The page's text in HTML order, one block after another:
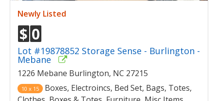
Newly Listed
$ 0
Lot #19878852 Storage Sense - Burlington -
Mebane
1226 Mebane Burlington, NC 27215
10 x 15
Boxes, Electroincs, Bed Set, Bags, Totes,